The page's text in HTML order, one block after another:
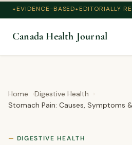
EVIDENCE-BASED EDITORIALLY
Canada Health Journal
Home
Digestive Health
Stomach Pain: Causes, Symptoms
DIGESTIVE HEALTH